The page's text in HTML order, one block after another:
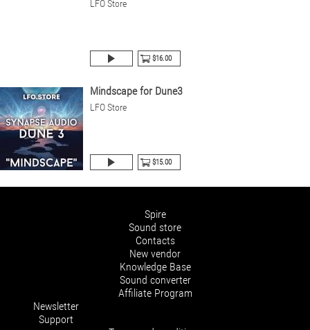
LFO Store
$16.00
Mindscape for Dune3
LFO Store
$15.00
Spire
Sound store
Contacts
New vendor
Knowledge Base
Sound converter
Affiliate Program
Newsletter
Support